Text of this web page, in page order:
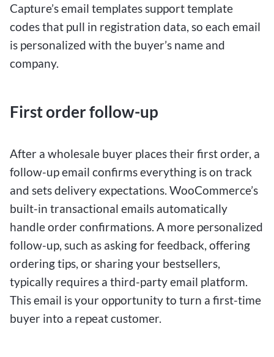
Capture’s email templates support template
codes that pull in registration data, so each email
is personalized with the buyer’s name and
company.
First order follow-up
After a wholesale buyer places their first order, a
follow-up email confirms everything is on track
and sets delivery expectations. WooCommerce’s
built-in transactional emails automatically
handle order confirmations. A more personalized
follow-up, such as asking for feedback, offering
ordering tips, or sharing your bestsellers,
typically requires a third-party email platform.
This email is your opportunity to turn a first-time
buyer into a repeat customer.